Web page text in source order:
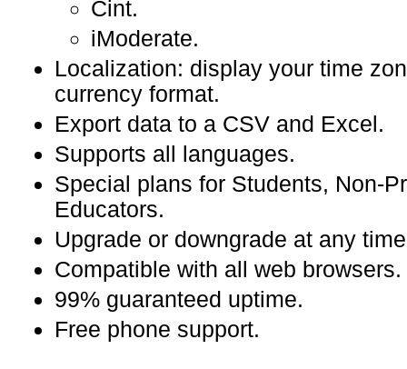
Cint.
iModerate.
Localization: display your time
currency format.
Export data to a CSV and Excel.
Supports all languages.
Special plans for Students, Non-
Educators.
Upgrade or downgrade at any
Compatible with all web browsers.
99% guaranteed uptime.
Free phone support.